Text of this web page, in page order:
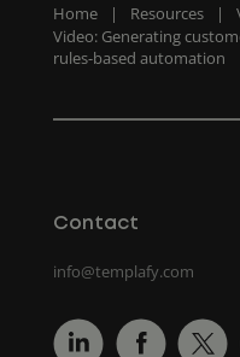
Home | Resources |
Video: Generating
rules-based automation
Contact
info@templafy.com